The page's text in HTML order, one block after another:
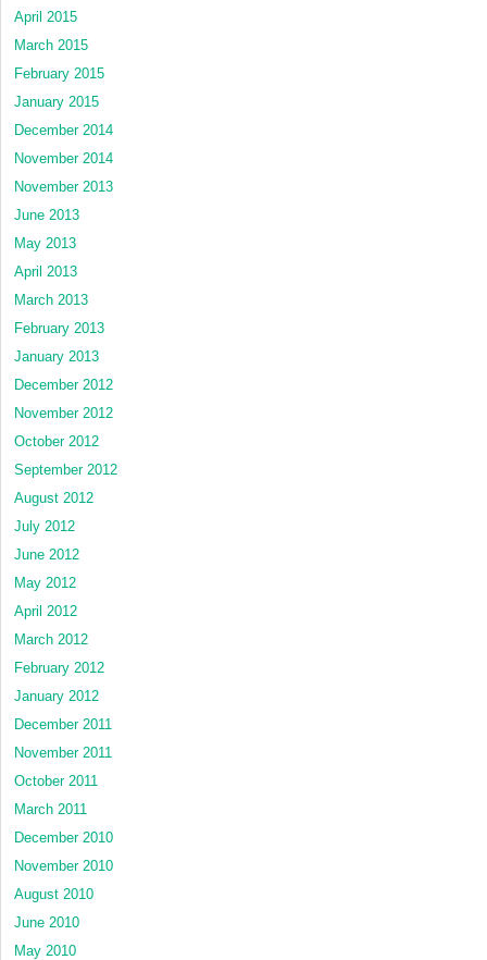
April 2015
March 2015
February 2015
January 2015
December 2014
November 2014
November 2013
June 2013
May 2013
April 2013
March 2013
February 2013
January 2013
December 2012
November 2012
October 2012
September 2012
August 2012
July 2012
June 2012
May 2012
April 2012
March 2012
February 2012
January 2012
December 2011
November 2011
October 2011
March 2011
December 2010
November 2010
August 2010
June 2010
May 2010